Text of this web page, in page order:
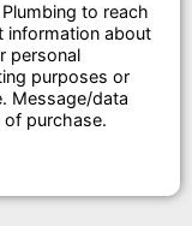
to reach
information about
personal
purposes or
Message/data
of purchase.